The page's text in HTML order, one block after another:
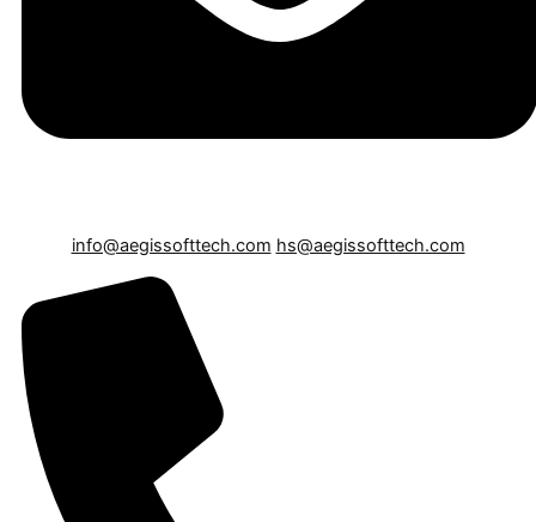
info@aegissofttech.com hs@aegissofttech.com